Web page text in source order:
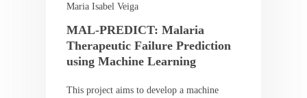
Maria Isabel Veiga
MAL-PREDICT: Malaria
Therapeutic Failure Prediction
using Machine Learning
This project aims to develop a machine